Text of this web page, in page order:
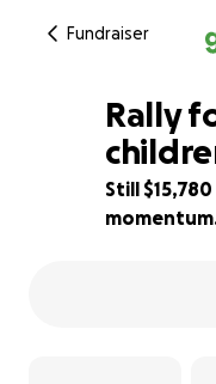
Fundraiser
21% complete
Rally
Still